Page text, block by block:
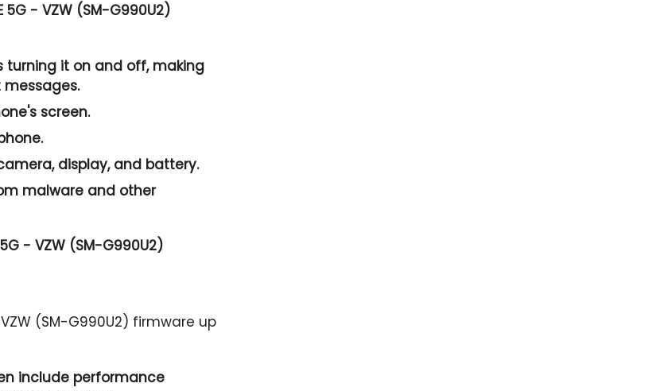
- VZW (SM-G990U2)
turning it on and off, making
screen.
display, and battery.
malware and other
- VZW (SM-G990U2)
(SM-G990U2) firmware up
include performance